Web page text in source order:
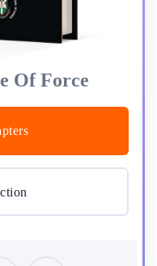
Of Force